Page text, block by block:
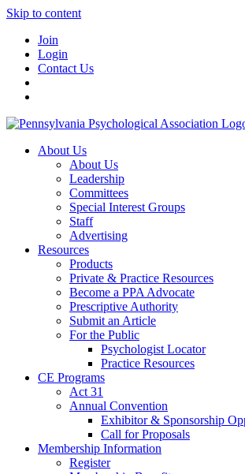
Skip to content
Join
Login
Contact Us
About Us
About Us
Leadership
Committees
Special Interest Groups
Staff
Advertising
Resources
Products
Private & Practice Resources
Become a PPA Advocate
Prescriptive Authority
Submit an Article
For the Public
Psychologist Locator
Practice Resources
CE Programs
Act 31
Annual Convention
Exhibitor & Sponsorship
Call for Proposals
Membership Information
Register